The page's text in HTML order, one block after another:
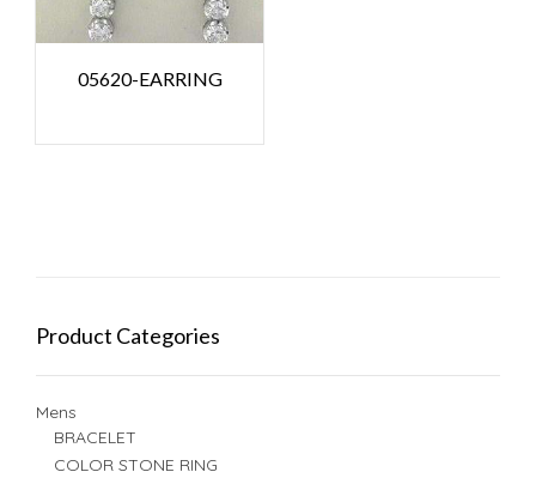
05620-EARRING
Product Categories
Mens
BRACELET
COLOR STONE RING